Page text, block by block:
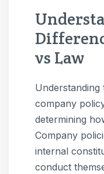
vs Law
Understanding
company
determining
Company
internal
conduct